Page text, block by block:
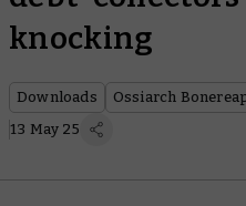
knocking
Downloads Ossiarch
13 May 25